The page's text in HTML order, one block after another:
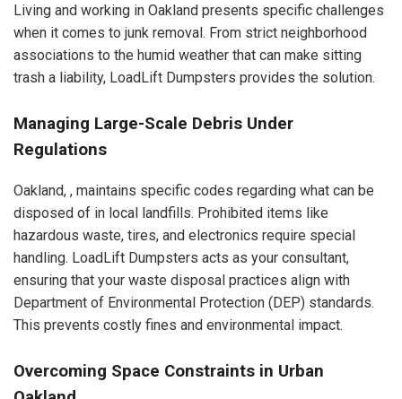
Living and working in Oakland presents specific challenges
when it comes to junk removal. From strict neighborhood
associations to the humid weather that can make sitting
trash a liability, LoadLift Dumpsters provides the solution.
Managing Large-Scale Debris Under
Regulations
Oakland, , maintains specific codes regarding what can be
disposed of in local landfills. Prohibited items like
hazardous waste, tires, and electronics require special
handling. LoadLift Dumpsters acts as your consultant,
ensuring that your waste disposal practices align with
Department of Environmental Protection (DEP) standards.
This prevents costly fines and environmental impact.
Overcoming Space Constraints in Urban